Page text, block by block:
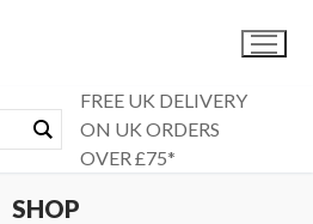
FREE UK DELIVERY
ON UK ORDERS
OVER £75*
SHOP